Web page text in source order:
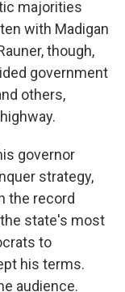
majorities
with Madigan
though,
government
others,
governor
strategy,
the record
state's most
to
his terms.
audience.